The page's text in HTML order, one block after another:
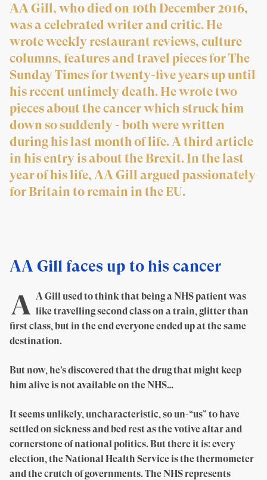
AA Gill, who died on 10th December 2016,
was a celebrated writer and critic. He
wrote weekly restaurant reviews, culture
columns, features and travel pieces for The
Sunday Times for twenty-five years up until
his recent untimely death. He wrote two
pieces about the cancer which struck him
down so suddenly - both were written
during his last month of life. A third article
in his entry is about the Brexit. In the last
year of his life, AA Gill argued passionately
for Britain to remain in the EU.
AA Gill faces up to his cancer
A A Gill used to think that being a NHS patient was
like travelling second class on a train, glitter than
first class, but in the end everyone ended up at the same
destination.
But now, he’s discovered that the drug that might keep
him alive is not available on the NHS…
It seems unlikely, uncharacteristic, so un-“us” to have
settled on sickness and bed rest as the votive altar and
cornerstone of national politics. But there it is: every
election, the National Health Service is the thermometer
and the crutch of governments. The NHS represents